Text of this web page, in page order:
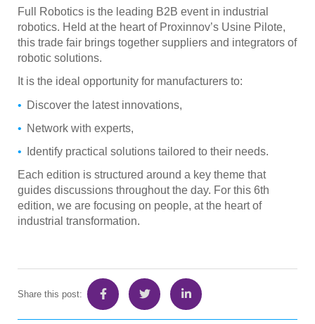
Full Robotics is the leading B2B event in industrial
robotics. Held at the heart of Proxinnov’s Usine Pilote,
this trade fair brings together suppliers and integrators of
robotic solutions.
It is the ideal opportunity for manufacturers to:
Discover the latest innovations,
Network with experts,
Identify practical solutions tailored to their needs.
Each edition is structured around a key theme that
guides discussions throughout the day. For this 6th
edition, we are focusing on people, at the heart of
industrial transformation.
Share this post: